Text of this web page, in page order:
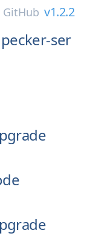
GitHub v1.2.2
ser